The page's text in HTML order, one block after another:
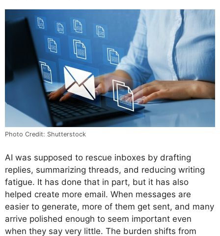
Photo Credit: Shutterstock
AI was supposed to rescue inboxes by drafting
replies, summarizing threads, and reducing writing
fatigue. It has done that in part, but it has also
helped create more email. When messages are
easier to generate, more of them get sent, and many
arrive polished enough to seem important even
when they say very little. The burden shifts from